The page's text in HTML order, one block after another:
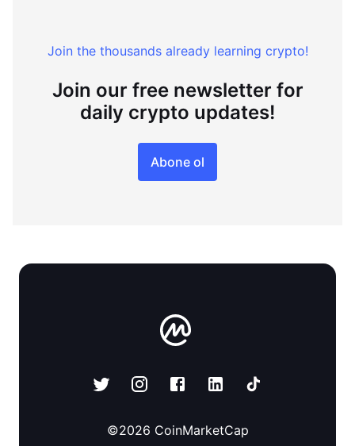
Join the thousands already learning crypto!
Join our free newsletter for
daily crypto updates!
Abone ol
©2026 CoinMarketCap